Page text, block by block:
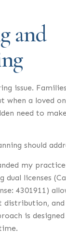
and
issue.
when a loved
need to
should
my practice
dual licenses
4301911)
distribution,
is